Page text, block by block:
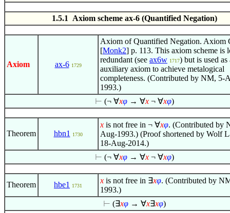
1.5.1 Axiom scheme ax-6 (Quantified Negation)
Axiom ax-6 1729
Axiom of Quantified Negation. Axiom
[Monk2] p. 113. This axiom scheme is
redundant (see ax6w 1717) but is used as
auxiliary axiom to achieve metalogical
completeness. (Contributed by NM, 5-
1993.)
⊢ (¬ ∀xφ → ∀x ¬ ∀xφ)
Theorem hbn1 1730
x is not free in ¬ ∀xφ. (Contributed by
Aug-1993.) (Proof shortened by Wolf
18-Aug-2014.)
⊢ (¬ ∀xφ → ∀x ¬ ∀xφ)
Theorem hbe1 1731
x is not free in ∃xφ. (Contributed by
1993.)
⊢ (∃xφ → ∀x∃xφ)